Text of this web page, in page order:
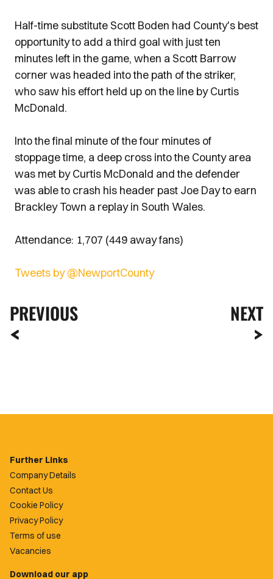
Half-time substitute Scott Boden had County's best
opportunity to add a third goal with just ten
minutes left in the game, when a Scott Barrow
corner was headed into the path of the striker,
who saw his effort held up on the line by Curtis
McDonald.
Into the final minute of the four minutes of
stoppage time, a deep cross into the County area
was met by Curtis McDonald and the defender
was able to crash his header past Joe Day to earn
Brackley Town a replay in South Wales.
Attendance: 1,707 (449 away fans)
Tweets by @NewportCounty
PREVIOUS NEXT
Further Links
Company Details
Contact Us
Cookie Policy
Privacy Policy
Terms of use
Vacancies
Download our app